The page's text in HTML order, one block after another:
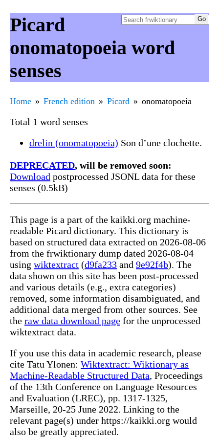
Picard
onomatopoeia word
senses
Home French edition Picard onomatopoeia
Total 1 word senses
drelin (onomatopoeia) Son d’une clochette.
DEPRECATED, will be removed soon:
Download postprocessed JSONL data for these
senses (0.5kB)
This page is a part of the kaikki.org machine-
readable Picard dictionary. This dictionary is
based on structured data extracted on 2026-08-06
from the frwiktionary dump dated 2026-08-04
using wiktextract (d9fa233 and 9e92f4b). The
data shown on this site has been post-processed
and various details (e.g., extra categories)
removed, some information disambiguated, and
additional data merged from other sources. See
the raw data download page for the unprocessed
wiktextract data.
If you use this data in academic research, please
cite Tatu Ylonen: Wiktextract: Wiktionary as
Machine-Readable Structured Data, Proceedings
of the 13th Conference on Language Resources
and Evaluation (LREC), pp. 1317-1325,
Marseille, 20-25 June 2022. Linking to the
relevant page(s) under https://kaikki.org would
also be greatly appreciated.